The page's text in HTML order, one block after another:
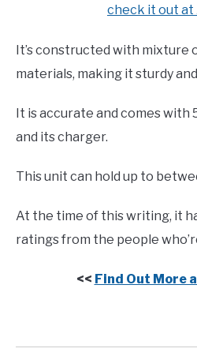
check it out at
It’s constructed with mixture
materials, making it sturdy
It is accurate and comes with
and its charger.
This unit can hold up to
At the time of this writing, it
ratings from the people
<< Find Out More